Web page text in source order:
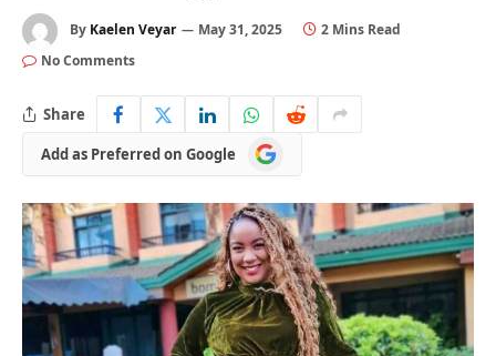
By Kaelen Veyar May 31, 2025
2 Mins Read
No Comments
Share
Add as Preferred on Google
Add
as
on
Google